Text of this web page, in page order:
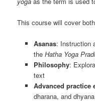
This course will cover
Asanas: Instruction
the Hatha Yoga
Philosophy:
text
Advanced practice
dharana, and dhyana